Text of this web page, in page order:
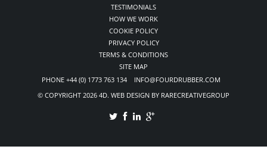
TESTIMONIALS
HOW WE WORK
COOKIE POLICY
PRIVACY POLICY
TERMS & CONDITIONS
SITE MAP
PHONE +44 (0) 1773 763 134 INFO@FOURDRUBBER.COM
© COPYRIGHT 2026 4D. WEB DESIGN BY RARECREATIVEGROUP